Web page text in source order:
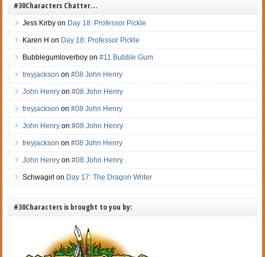
#30Characters Chatter…
Jess Kirby on Day 18: Professor Pickle
Karen H on Day 18: Professor Pickle
Bubblegumloverboy on#11 Bubble Gum
treyjackson on#08 John Henry
John Henry on#08 John Henry
treyjackson on#08 John Henry
John Henry on#08 John Henry
treyjackson on#08 John Henry
John Henry on#08 John Henry
Schwagirl on Day 17: The Dragon Writer
#30Characters is brought to you by: